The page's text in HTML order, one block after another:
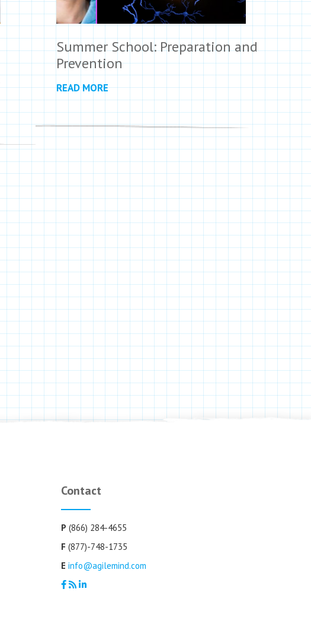
Summer School: Preparation and
Prevention
READ MORE
Contact
P (866) 284-4655
F(877)-748-1735
E info@agilemind.com